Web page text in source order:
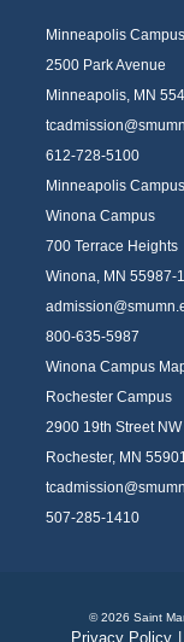
Minneapolis Campus
2500 Park Avenue
Minneapolis, MN
612-728-5100
Minneapolis
Winona Campus
700 Terrace Heights
Winona, MN 55987-
800-635-5987
Winona Campus
Rochester Campus
2900 19th Street NW
Rochester, MN
507-285-1410
Privacy Policy
© 2026 Saint